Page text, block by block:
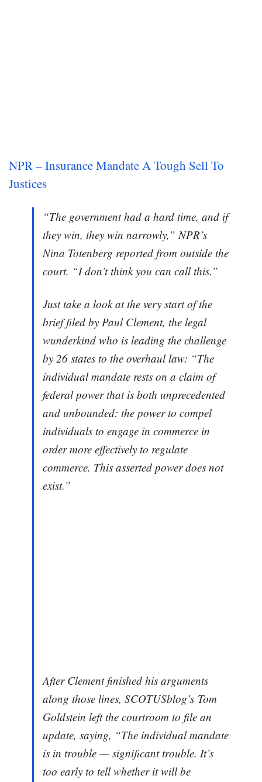
NPR – Insurance Mandate A Tough Sell To
Justices
“The government had a hard time, and if
they win, they win narrowly,” NPR’s
Nina Totenberg reported from outside the
court. “I don’t think you can call this.”
Just take a look at the very start of the
brief filed by Paul Clement, the legal
wunderkind who is leading the challenge
by 26 states to the overhaul law: “The
individual mandate rests on a claim of
federal power that is both unprecedented
and unbounded: the power to compel
individuals to engage in commerce in
order more effectively to regulate
commerce. This asserted power does not
exist.”
After Clement finished his arguments
along those lines, SCOTUSblog’s Tom
Goldstein left the courtroom to file an
update, saying, “The individual mandate
is in trouble — significant trouble. It’s
too early to tell whether it will be